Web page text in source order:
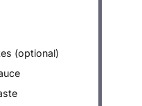
(optional)